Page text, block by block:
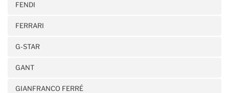
FENDI
FERRARI
G-STAR
GANT
GIANFRANCO FERRÉ